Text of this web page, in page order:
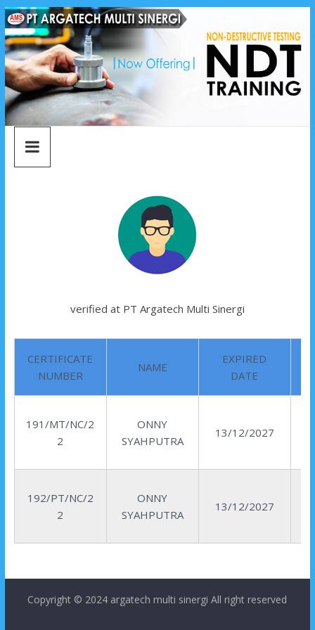
Skip
to
content
argatech
multi
sinergi
argatech
multi
sinergi
verified at PT Argatech Multi Sinergi
CERTIFICATE
NUMBER
NAME
EXPIRED
DATE
191/MT/NC/2
2
ONNY
SYAHPUTRA
13/12/2027
192/PT/NC/2
2
ONNY
SYAHPUTRA
13/12/2027
Copyright © 2024 argatech multi sinergi All right reserved